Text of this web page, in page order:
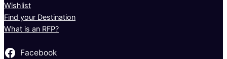
Wishlist
Find your Destination
What is an RFP?
Facebook